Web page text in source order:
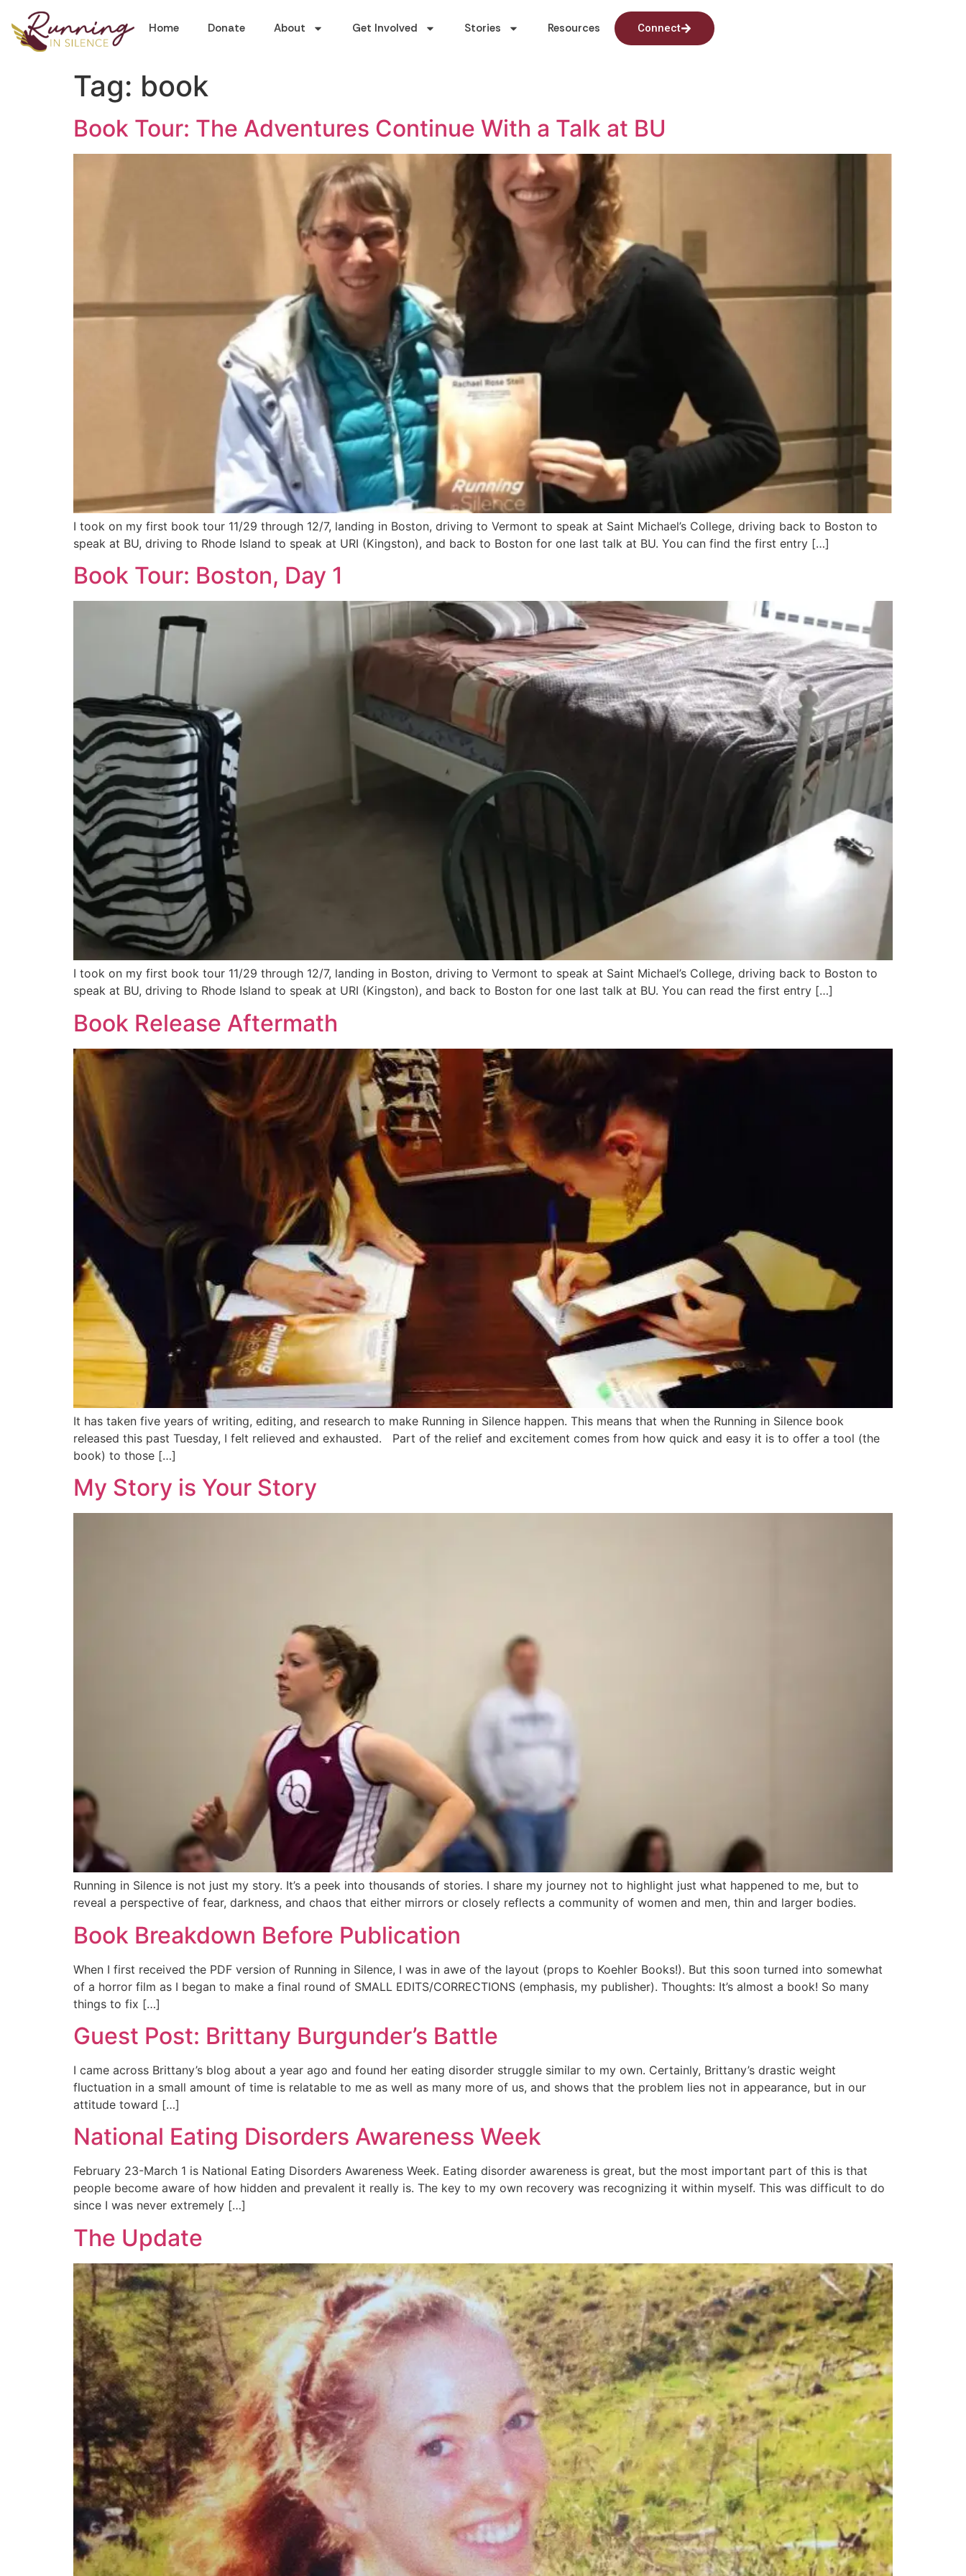
Home Donate About Get Involved Stories Resources Connect
Tag: book
Book Tour: The Adventures Continue With a Talk at BU
I took on my first book tour 11/29 through 12/7, landing in Boston, driving to Vermont to speak at Saint Michael’s College, driving back to Boston to
speak at BU, driving to Rhode Island to speak at URI (Kingston), and back to Boston for one last talk at BU. You can find the first entry […]
Book Tour: Boston, Day 1
I took on my first book tour 11/29 through 12/7, landing in Boston, driving to Vermont to speak at Saint Michael’s College, driving back to Boston to
speak at BU, driving to Rhode Island to speak at URI (Kingston), and back to Boston for one last talk at BU. You can read the first entry […]
Book Release Aftermath
It has taken five years of writing, editing, and research to make Running in Silence happen. This means that when the Running in Silence book
released this past Tuesday, I felt relieved and exhausted. Part of the relief and excitement comes from how quick and easy it is to offer a tool (the
book) to those […]
My Story is Your Story
Running in Silence is not just my story. It’s a peek into thousands of stories. I share my journey not to highlight just what happened to me, but to
reveal a perspective of fear, darkness, and chaos that either mirrors or closely reflects a community of women and men, thin and larger bodies.
Book Breakdown Before Publication
When I first received the PDF version of Running in Silence, I was in awe of the layout (props to Koehler Books!). But this soon turned into somewhat
of a horror film as I began to make a final round of SMALL EDITS/CORRECTIONS (emphasis, my publisher). Thoughts: It’s almost a book! So many
things to fix […]
Guest Post: Brittany Burgunder’s Battle
I came across Brittany’s blog about a year ago and found her eating disorder struggle similar to my own. Certainly, Brittany’s drastic weight
fluctuation in a small amount of time is relatable to me as well as many more of us, and shows that the problem lies not in appearance, but in our
attitude toward […]
National Eating Disorders Awareness Week
February 23-March 1 is National Eating Disorders Awareness Week. Eating disorder awareness is great, but the most important part of this is that
people become aware of how hidden and prevalent it really is. The key to my own recovery was recognizing it within myself. This was difficult to do
since I was never extremely […]
The Update